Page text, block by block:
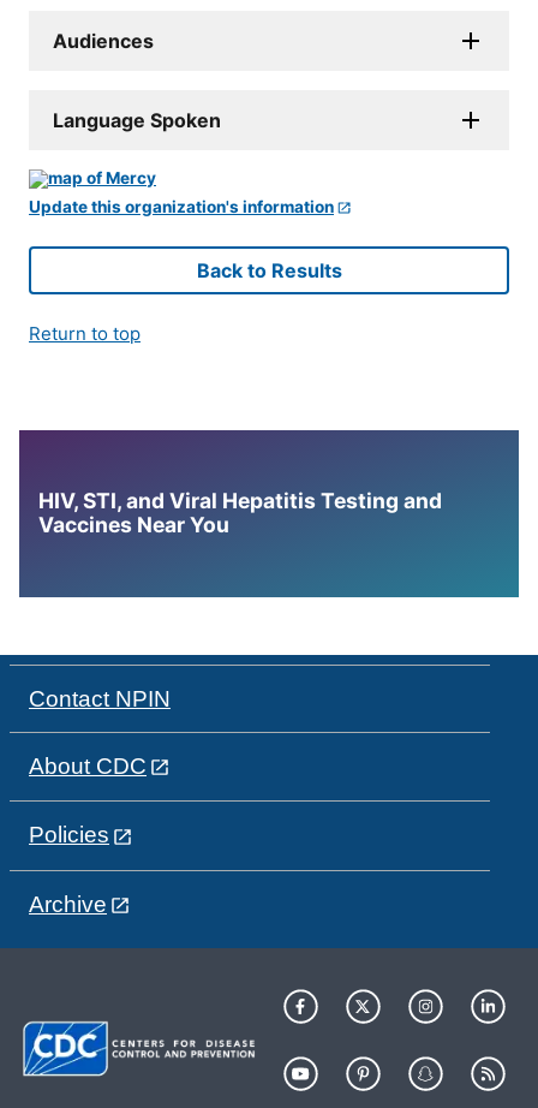
Audiences
Language Spoken
Update this organization's information
Back to Results
Return to top
HIV, STI, and Viral Hepatitis Testing and
Vaccines Near You
Contact NPIN
About CDC
Policies
Archive